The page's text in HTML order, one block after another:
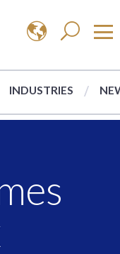
INDUSTRIES